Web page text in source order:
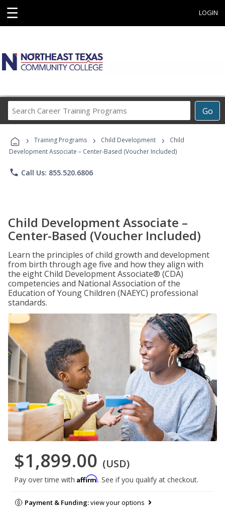
☰ LOGIN
Go
Career
Programs
› Training Programs › Child Development ›
Child
Development Associate – Center-Based (Voucher Included)
phone Call Us: 855.520.6806
Child Development Associate –
Center-Based (Voucher Included)
Learn the principles of child growth and development
from birth through age five and how they align with
the eight Child Development Associate® (CDA)
competencies and National Association of the
Education of Young Children (NAEYC) professional
standards.
$1,899.00 (USD)
Pay over time with Affirm. See if you qualify at checkout.
Payment & Funding:view your options